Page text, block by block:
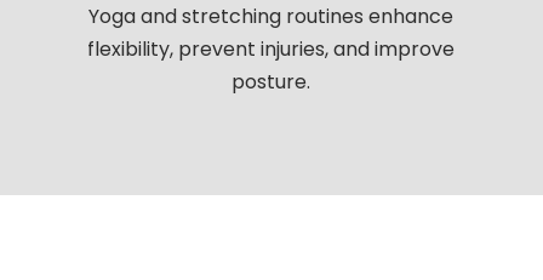
Yoga and stretching routines enhance
flexibility, prevent injuries, and improve
posture.